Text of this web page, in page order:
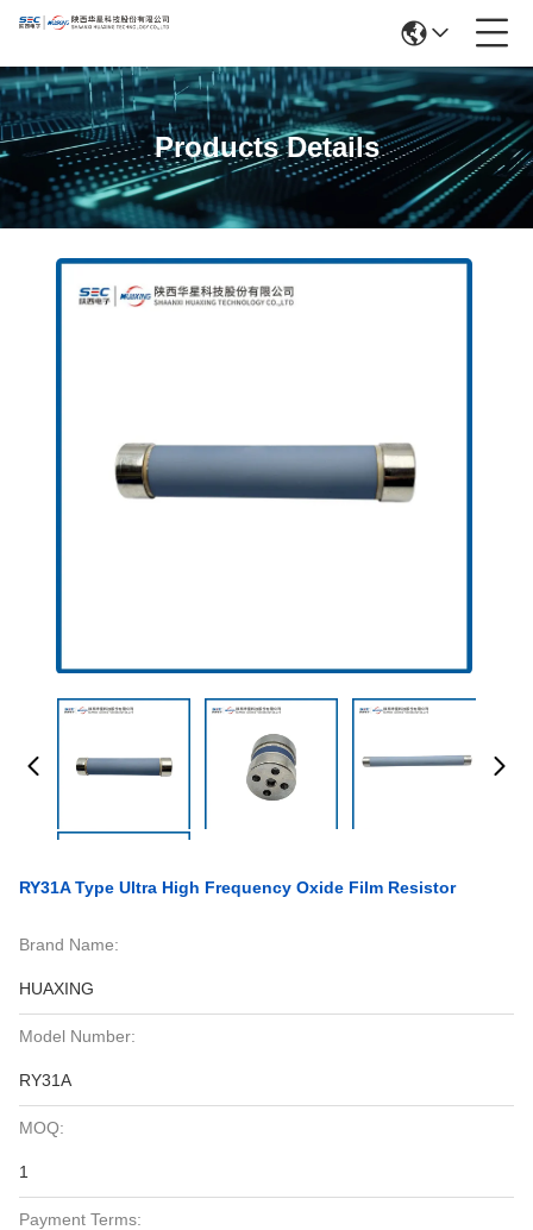
Products Details
RY31A Type Ultra High Frequency Oxide Film Resistor
Brand Name:
HUAXING
Model Number:
RY31A
MOQ:
1
Payment Terms: